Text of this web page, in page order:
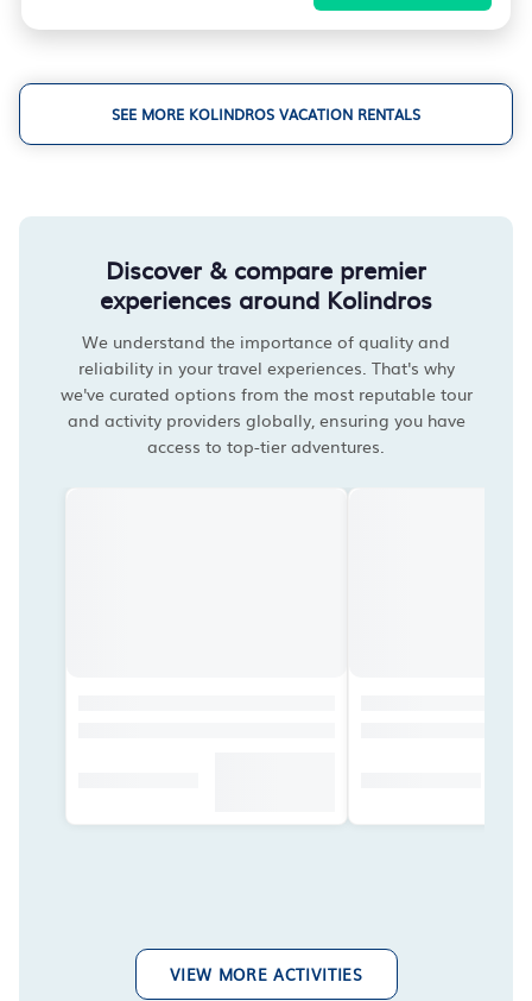
SEE MORE KOLINDROS VACATION RENTALS
Discover & compare premier
experiences around Kolindros
We understand the importance of quality and
reliability in your travel experiences. That's why
we've curated options from the most reputable tour
and activity providers globally, ensuring you have
access to top-tier adventures.
VIEW MORE ACTIVITIES